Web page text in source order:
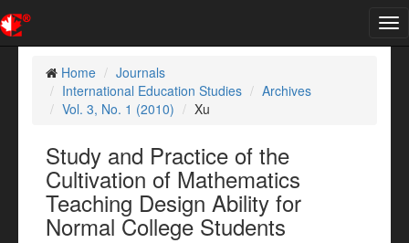
Home
Journals
International Education Studies
Archives
Vol. 3, No. 1 (2010)
Xu
Study and Practice of the
Cultivation of Mathematics
Teaching Design Ability for
Normal College Students